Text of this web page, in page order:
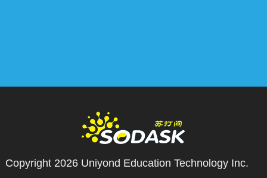
Copyright 2026 Uniyond Education Technology Inc.